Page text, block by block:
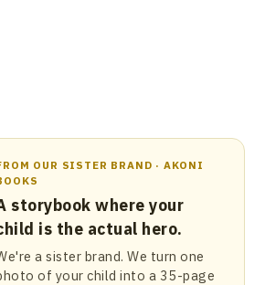
OUR SISTER BRAND · AKONI
storybook where your
is the actual hero.
a sister brand. We turn one
of your child into a 35-page